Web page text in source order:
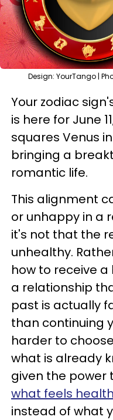
Design: YourTango |
Your zodiac
is here for June
squares Venus
bringing a
romantic life.
This alignment
or unhappy in a
it's not that the
unhealthy.
how to receive a
a relationship
past is actually
than continuing
harder to
what is already
given the power
what feels
instead of what